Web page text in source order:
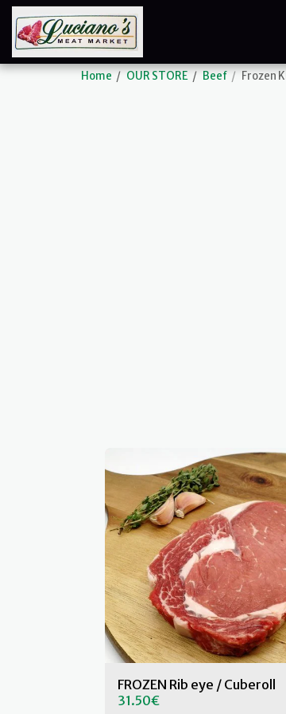
Home OUR STORE Beef Frozen
FROZEN Rib eye / Cuberoll
31.50€